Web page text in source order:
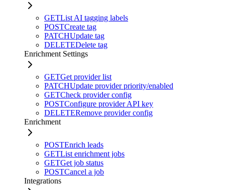
GETList AI tagging labels
POSTCreate tag
PATCHUpdate tag
DELETEDelete tag
Enrichment Settings
GETGet provider list
PATCHUpdate provider priority/enabled
GETCheck provider config
POSTConfigure provider API key
DELETERemove provider config
Enrichment
POSTEnrich leads
GETList enrichment jobs
GETGet job status
POSTCancel a job
Integrations